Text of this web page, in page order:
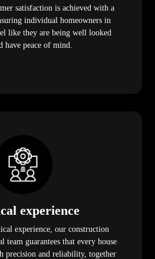
satisfaction is achieved with a
individual homeowners in
like they are being well looked
have peace of mind.
experience
experience, our construction
team guarantees that every house
precision and reliability, together